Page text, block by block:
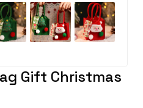
Gift Christmas